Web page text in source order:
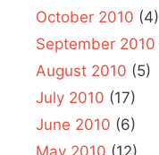
October 2010 (4)
September 2010
August 2010 (5)
July 2010 (17)
June 2010 (6)
May 2010 (12)